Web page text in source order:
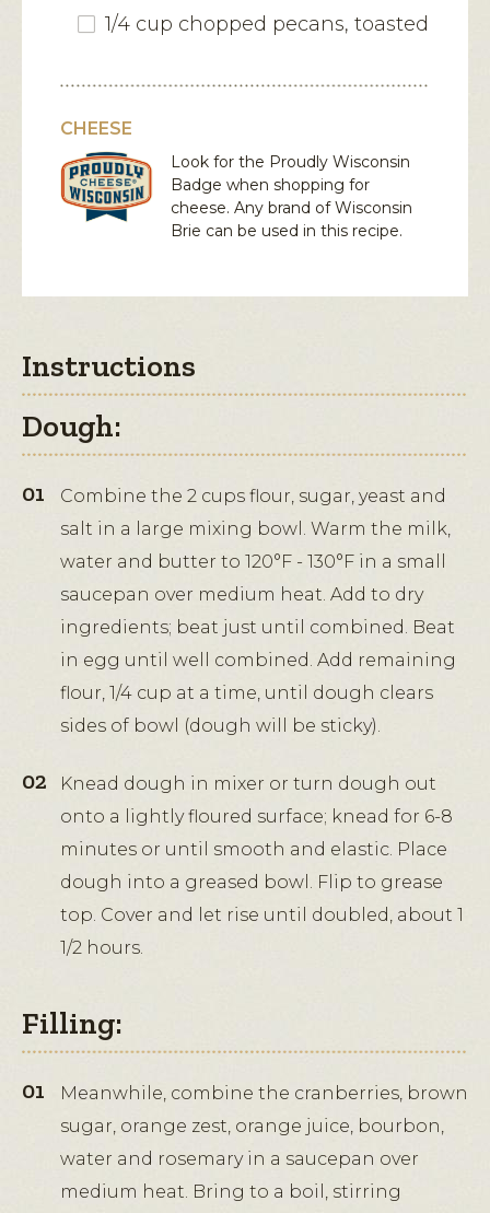
1/4 cup chopped pecans, toasted
CHEESE
Look for the Proudly Wisconsin
Badge when shopping for
cheese. Any brand of Wisconsin
Brie can be used in this recipe.
Instructions
Dough:
Combine the 2 cups flour, sugar, yeast and
salt in a large mixing bowl. Warm the milk,
water and butter to 120°F - 130°F in a small
saucepan over medium heat. Add to dry
ingredients; beat just until combined. Beat
in egg until well combined. Add remaining
flour, 1/4 cup at a time, until dough clears
sides of bowl (dough will be sticky).
Knead dough in mixer or turn dough out
onto a lightly floured surface; knead for 6-8
minutes or until smooth and elastic. Place
dough into a greased bowl. Flip to grease
top. Cover and let rise until doubled, about 1
1/2 hours.
Filling:
Meanwhile, combine the cranberries, brown
sugar, orange zest, orange juice, bourbon,
water and rosemary in a saucepan over
medium heat. Bring to a boil, stirring